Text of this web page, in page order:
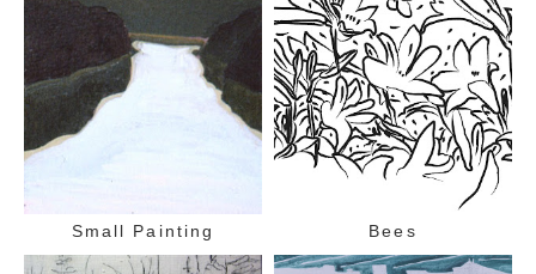
Small Painting Bees